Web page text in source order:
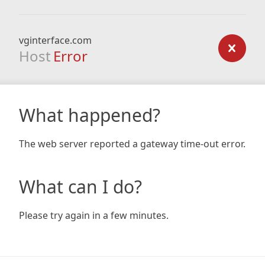
vginterface.com
Host Error
What happened?
The web server reported a gateway time-out error.
What can I do?
Please try again in a few minutes.